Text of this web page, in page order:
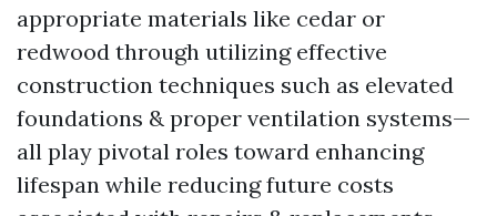
appropriate materials like cedar or
redwood through utilizing effective
construction techniques such as elevated
foundations & proper ventilation systems—
all play pivotal roles toward enhancing
lifespan while reducing future costs